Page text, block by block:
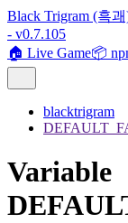
Black Trigram (흑
- v0.7.105
🏠 Live Game📦
blacktrigram
Variable